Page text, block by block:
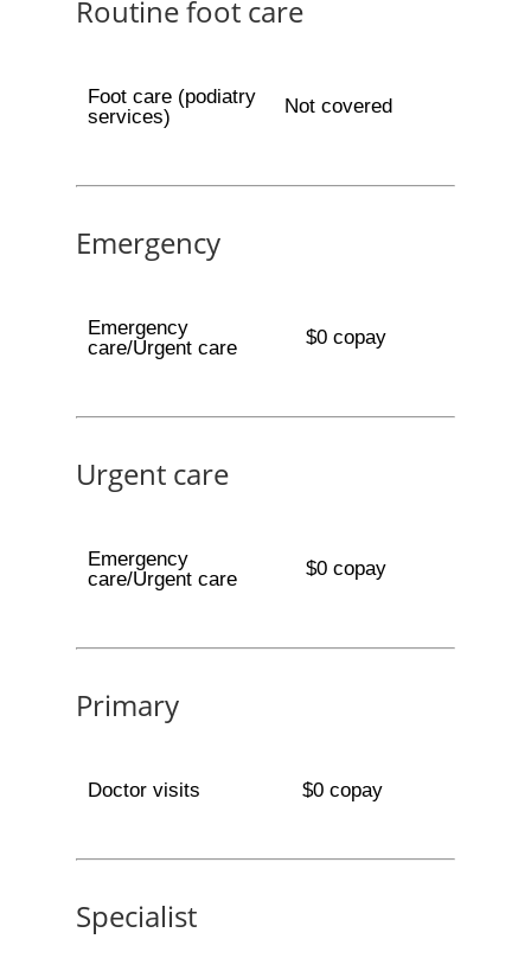
Routine foot care
Foot care (podiatry
services)
Not covered
Emergency
Emergency
care/Urgent care
$0 copay
Urgent care
Emergency
care/Urgent care
$0 copay
Primary
Doctor visits $0 copay
Specialist